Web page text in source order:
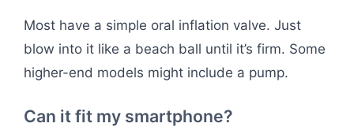
Most have a simple oral inflation valve. Just
blow into it like a beach ball until it’s firm. Some
higher-end models might include a pump.
Can it fit my smartphone?